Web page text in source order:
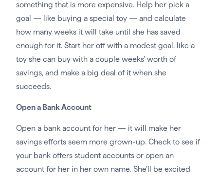
something that is more expensive. Help her pick a
goal — like buying a special toy — and calculate
how many weeks it will take until she has saved
enough for it. Start her off with a modest goal, like a
toy she can buy with a couple weeks’ worth of
savings, and make a big deal of it when she
succeeds.
Open a Bank Account
Open a bank account for her — it will make her
savings efforts seem more grown-up. Check to see if
your bank offers student accounts or open an
account for her in her own name. She’ll be excited